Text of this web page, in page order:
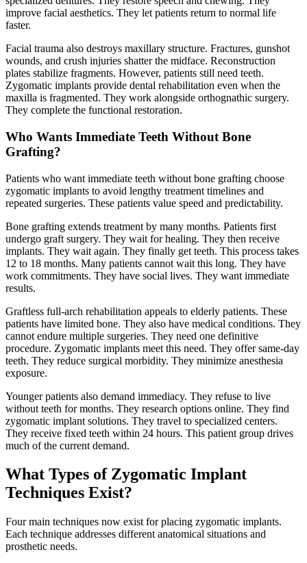
improve facial aesthetics. They let patients return to normal life
faster.
Facial trauma also destroys maxillary structure. Fractures, gunshot
wounds, and crush injuries shatter the midface. Reconstruction
plates stabilize fragments. However, patients still need teeth.
Zygomatic implants provide dental rehabilitation even when the
maxilla is fragmented. They work alongside orthognathic surgery.
They complete the functional restoration.
Who Wants Immediate Teeth Without Bone
Grafting?
Patients who want immediate teeth without bone grafting choose
zygomatic implants to avoid lengthy treatment timelines and
repeated surgeries. These patients value speed and predictability.
Bone grafting extends treatment by many months. Patients first
undergo graft surgery. They wait for healing. They then receive
implants. They wait again. They finally get teeth. This process takes
12 to 18 months. Many patients cannot wait this long. They have
work commitments. They have social lives. They want immediate
results.
Graftless full-arch rehabilitation appeals to elderly patients. These
patients have limited bone. They also have medical conditions. They
cannot endure multiple surgeries. They need one definitive
procedure. Zygomatic implants meet this need. They offer same-day
teeth. They reduce surgical morbidity. They minimize anesthesia
exposure.
Younger patients also demand immediacy. They refuse to live
without teeth for months. They research options online. They find
zygomatic implant solutions. They travel to specialized centers.
They receive fixed teeth within 24 hours. This patient group drives
much of the current demand.
What Types of Zygomatic Implant
Techniques Exist?
Four main techniques now exist for placing zygomatic implants.
Each technique addresses different anatomical situations and
prosthetic needs.